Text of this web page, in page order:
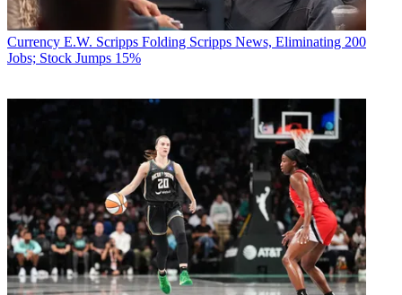
Currency E.W. Scripps Folding Scripps News, Eliminating 200
Jobs; Stock Jumps 15%